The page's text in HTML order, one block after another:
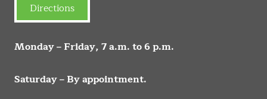
Directions
Monday – Friday, 7 a.m. to 6 p.m.
Saturday – By appointment.